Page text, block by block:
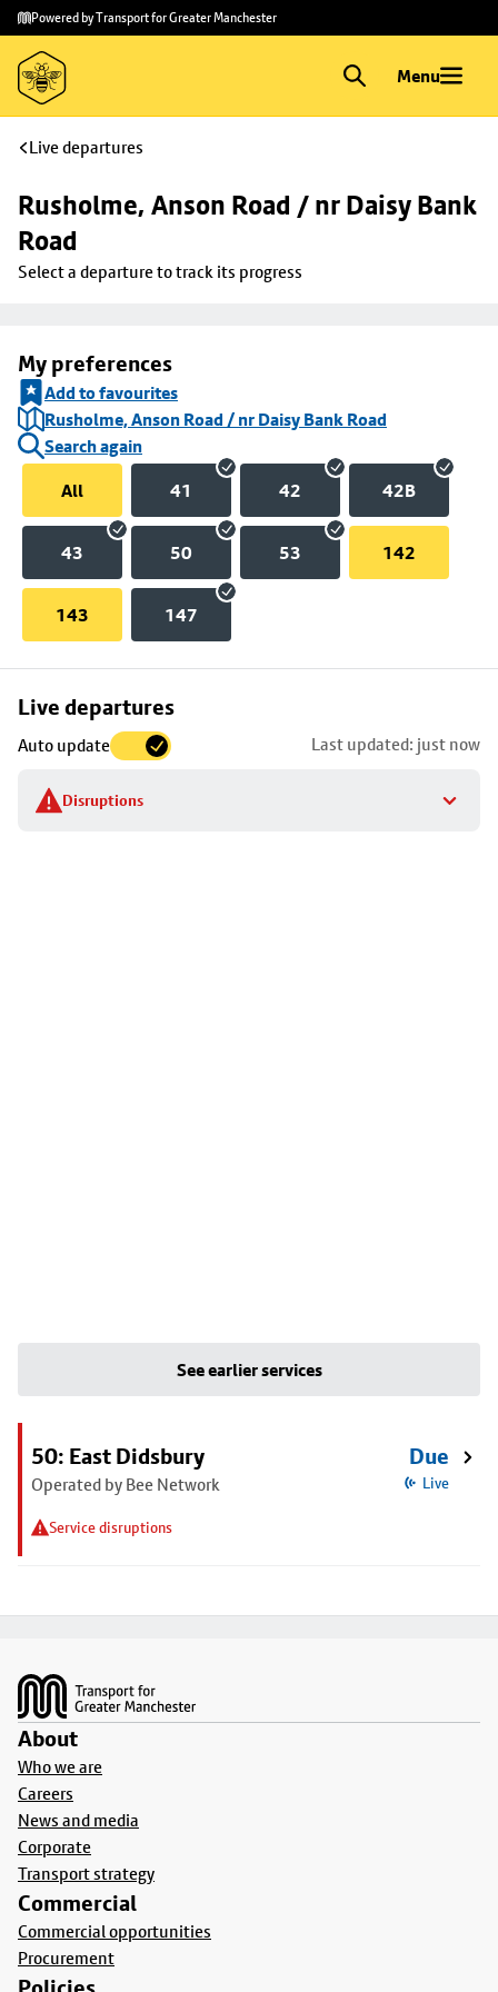
Skip to
main
content
Skip
to
footer
Powered by Transport for Greater Manchester
Menu
Live departures
Rusholme, Anson Road / nr Daisy Bank
Road
Select a departure to track its progress
My preferences
Add to favourites
Rusholme, Anson Road / nr Daisy Bank Road
Search again
All
41 42 42B
43 50 53 142
143 147
Live departures
Auto update Last updated: just now
Disruptions
Skip
to
stop
details
See earlier services
50: East Didsbury
Operated by Bee Network
Service disruptions
Due
Live
About
Who we are
Careers
News and media
Corporate
Transport strategy
Commercial
Commercial opportunities
Procurement